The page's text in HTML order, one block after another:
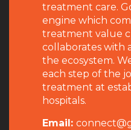
treatment care.
engine which
treatment value
collaborates with
the ecosystem.
each step of the
treatment at
hospitals.
Email: